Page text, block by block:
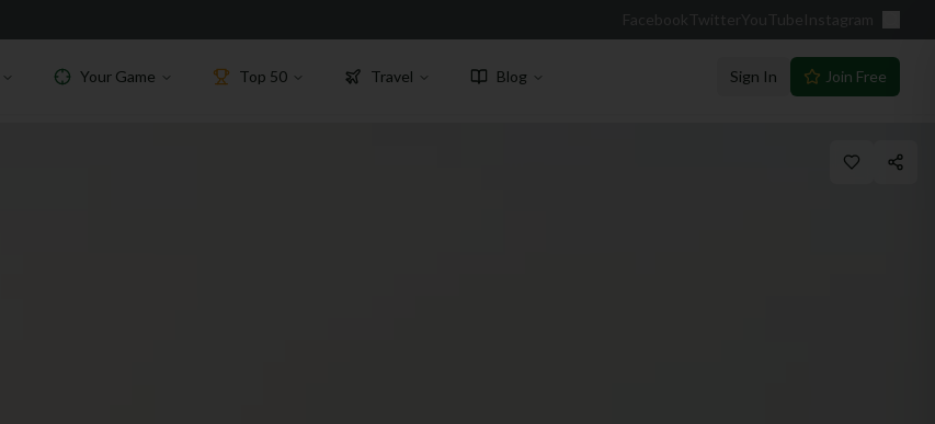
Facebook Twitter YouTube Instagram
Your Game Top 50 Travel Blog Sign In Join Free